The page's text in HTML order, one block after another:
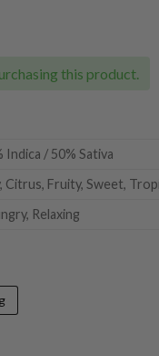
this product.
Indica / 50% Sativa
Citrus, Fruity, Sweet,
Relaxing